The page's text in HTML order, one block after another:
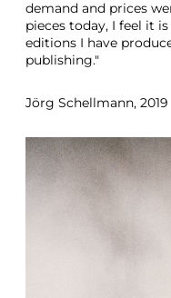
demand and prices
pieces today, I feel it
editions I have
publishing."
Jörg Schellmann, 2019